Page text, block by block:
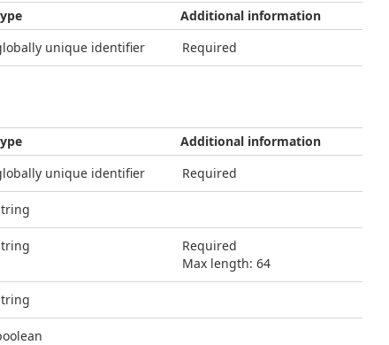
Additional information
unique identifier Required
Additional information
unique identifier Required
Required
Max length: 64